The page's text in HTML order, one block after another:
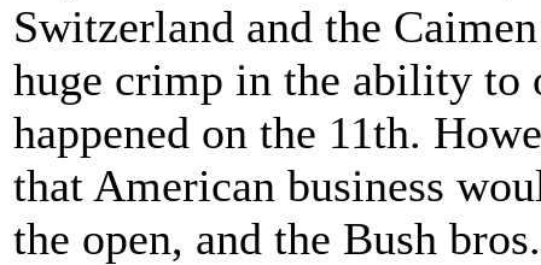
Switzerland and the
huge crimp in the ability to
happened on the 11th.
that American business
the open, and the Bush